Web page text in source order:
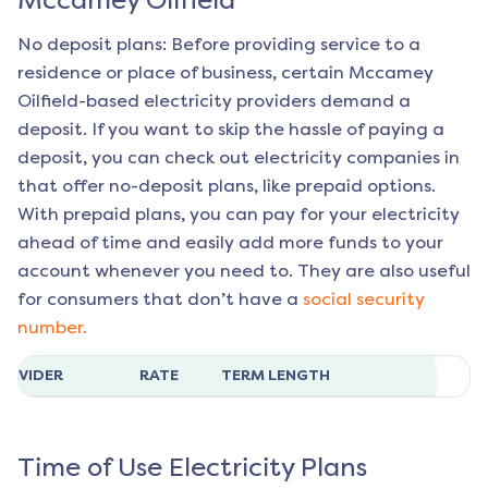
No deposit plans: Before providing service to a
residence or place of business, certain Mccamey
Oilfield-based electricity providers demand a
deposit. If you want to skip the hassle of paying a
deposit, you can check out electricity companies in
that offer no-deposit plans, like prepaid options.
With prepaid plans, you can pay for your electricity
ahead of time and easily add more funds to your
account whenever you need to. They are also useful
for consumers that don’t have a social security
number.
RATE TERM LENGTH
Time of Use Electricity Plans